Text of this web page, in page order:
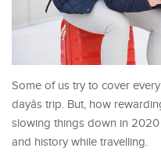
Some of us try to cover
dayâs trip. But, how
slowing things down in 2020
and history while travelling.